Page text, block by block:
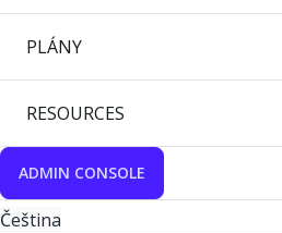
PLÁNY
RESOURCES
ADMIN CONSOLE
Čeština